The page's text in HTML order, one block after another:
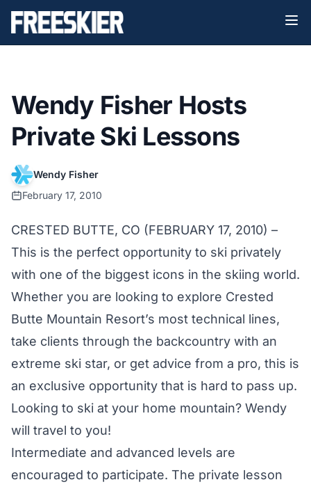
Wendy Fisher Hosts
Private Ski Lessons
Wendy Fisher
February 17, 2010
CRESTED BUTTE, CO (FEBRUARY 17, 2010) –
This is the perfect opportunity to ski privately
with one of the biggest icons in the skiing world.
Whether you are looking to explore Crested
Butte Mountain Resort’s most technical lines,
take clients through the backcountry with an
extreme ski star, or get advice from a pro, this is
an exclusive opportunity that is hard to pass up.
Looking to ski at your home mountain? Wendy
will travel to you!
Intermediate and advanced levels are
encouraged to participate. The private lesson